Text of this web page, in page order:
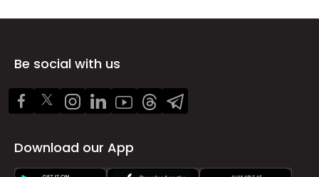
Be social with us
Download our App